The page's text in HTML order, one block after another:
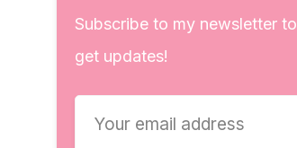
Subscribe to my newsletter to
get updates!